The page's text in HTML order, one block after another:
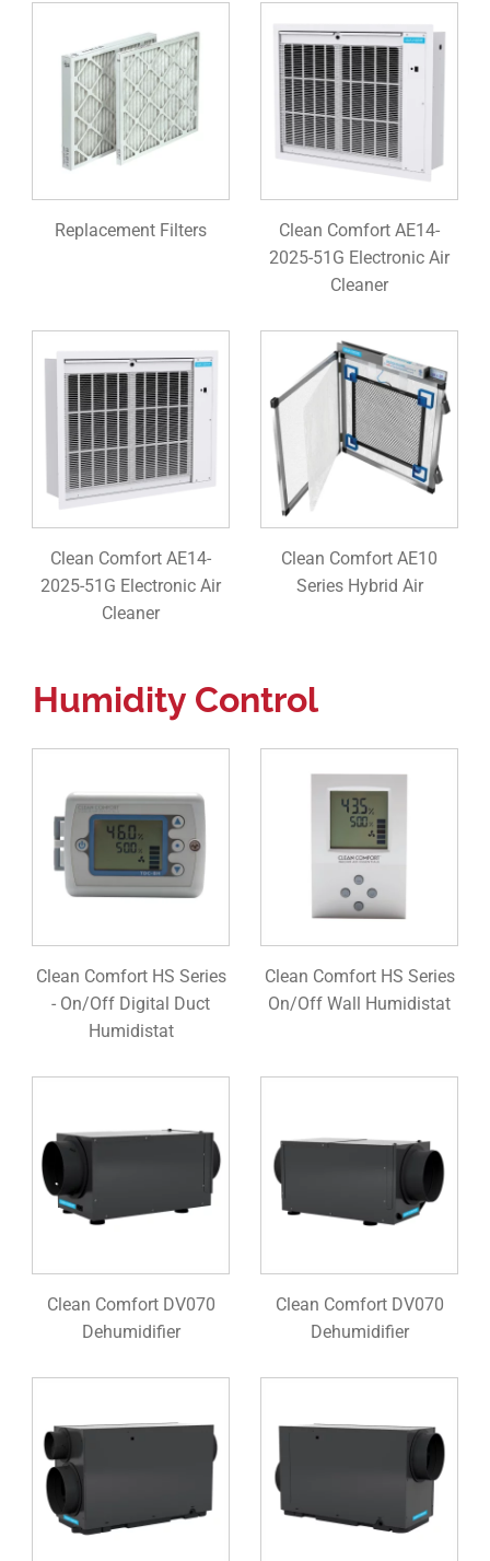
Replacement Filters
Clean Comfort AE14-
2025-51G Electronic Air
Cleaner
Clean Comfort AE14-
2025-51G Electronic Air
Cleaner
Clean Comfort AE10
Series Hybrid Air
Humidity Control
Clean Comfort HS Series
- On/Off Digital Duct
Humidistat
Clean Comfort HS Series
On/Off Wall Humidistat
Clean Comfort DV070
Dehumidifier
Clean Comfort DV070
Dehumidifier